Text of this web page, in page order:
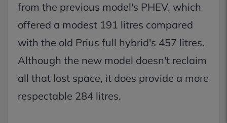
from the previous model's PHEV, which
offered a modest 191 litres compared
with the old Prius full hybrid's 457 litres.
Although the new model doesn't reclaim
all that lost space, it does provide a more
respectable 284 litres.